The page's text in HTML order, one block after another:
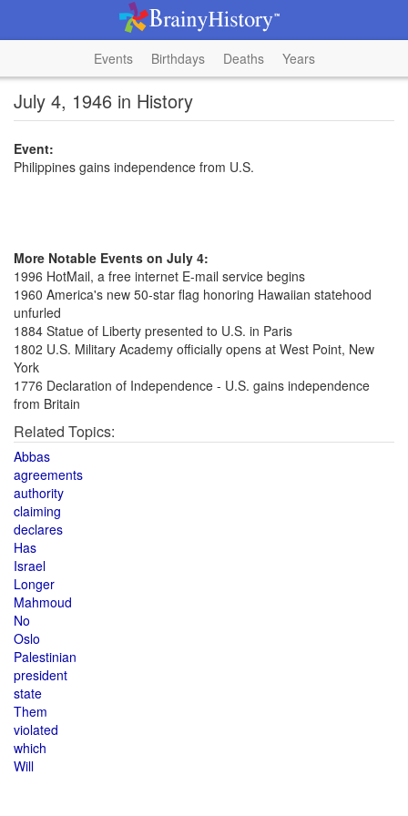
Events Birthdays Deaths Years
July 4, 1946 in History
Event:
Philippines gains independence from U.S.
More Notable Events on July 4:
1996 HotMail, a free internet E-mail service begins
1960 America's new 50-star flag honoring Hawaiian statehood
unfurled
1884 Statue of Liberty presented to U.S. in Paris
1802 U.S. Military Academy officially opens at West Point, New
York
1776 Declaration of Independence - U.S. gains independence
from Britain
Related Topics:
Abbas
agreements
authority
claiming
declares
Has
Israel
Longer
Mahmoud
No
Oslo
Palestinian
president
state
Them
violated
which
Will